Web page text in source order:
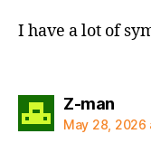
I have a lot of
Z-mansays:
May 28, 2026